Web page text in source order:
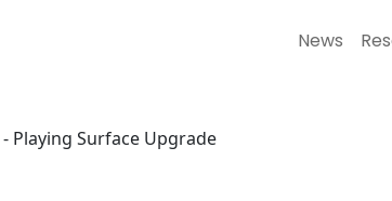
News
Playing Surface Upgrade